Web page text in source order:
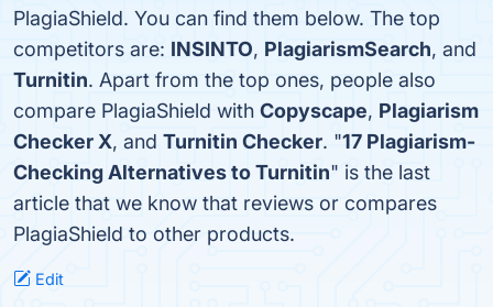
PlagiaShield. You can find them below. The top
competitors are: INSINTO, PlagiarismSearch, and
Turnitin. Apart from the top ones, people also
compare PlagiaShield with Copyscape, Plagiarism
Checker X, and Turnitin Checker. "17 Plagiarism-
Checking Alternatives to Turnitin" is the last
article that we know that reviews or compares
PlagiaShield to other products.
Edit